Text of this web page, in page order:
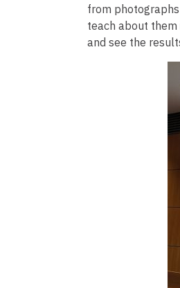
from
teach about them
and see the